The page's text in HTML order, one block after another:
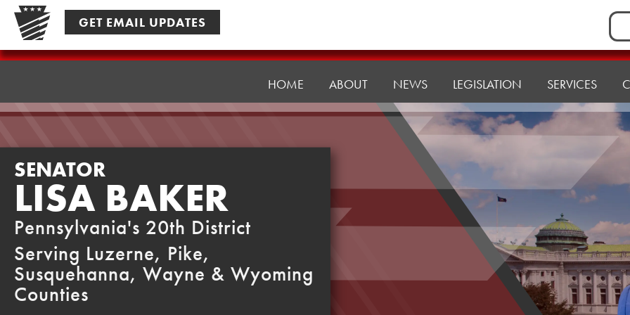
Skip
content
GET EMAIL UPDATES
for:
Senator
HOME ABOUT NEWS LEGISLATION SERVICES
SENATOR
LISA BAKER
Pennsylvania's 20th District
Serving Luzerne, Pike,
Susquehanna, Wayne & Wyoming
Counties